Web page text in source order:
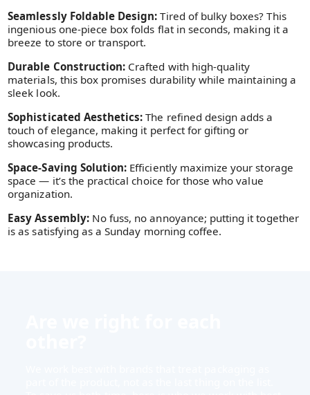
Seamlessly Foldable Design: Tired of bulky boxes? This
ingenious one-piece box folds flat in seconds, making it a
breeze to store or transport.
Durable Construction: Crafted with high-quality
materials, this box promises durability while maintaining a
sleek look.
Sophisticated Aesthetics: The refined design adds a
touch of elegance, making it perfect for gifting or
showcasing products.
Space-Saving Solution: Efficiently maximize your storage
space — it’s the practical choice for those who value
organization.
Easy Assembly:No fuss, no annoyance; putting it together
is as satisfying as a Sunday morning coffee.